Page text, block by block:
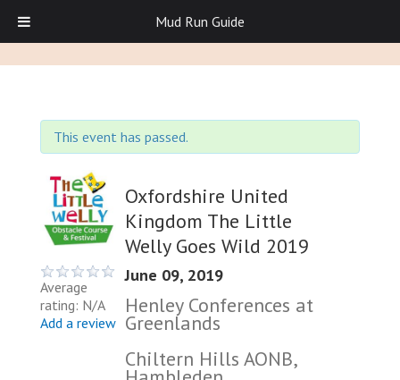
This event has passed.
Average
rating: N/A
Add a review
Oxfordshire United
Kingdom The Little
Welly Goes Wild 2019
June 09, 2019
Henley Conferences at
Greenlands
Chiltern Hills AONB,
Mud Run Guide